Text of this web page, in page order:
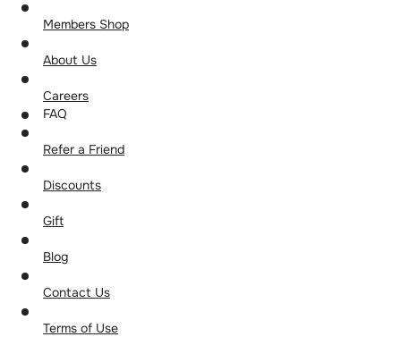
Members Shop
About Us
Careers
FAQ
Refer a Friend
Discounts
Gift
Blog
Contact Us
Terms of Use